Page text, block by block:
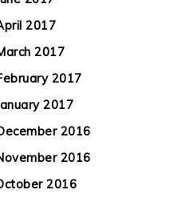
2017
2017
2017
2017
2016
2016
2016